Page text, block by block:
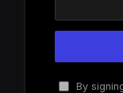
By